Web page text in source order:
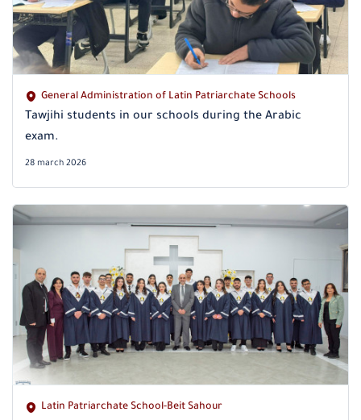
General Administration of Latin Patriarchate Schools
Tawjihi students in our schools during the Arabic
exam.
28 march 2026
Latin Patriarchate School-Beit Sahour